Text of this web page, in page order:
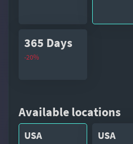
365 Days
-20%
Available locations
USA USA